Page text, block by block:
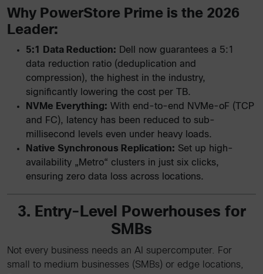
Why PowerStore Prime is the 2026
Leader:
5:1 Data Reduction: Dell now guarantees a 5:1
data reduction ratio (deduplication and
compression), the highest in the industry,
significantly lowering the cost per TB.
NVMe Everything: With end-to-end NVMe-oF (TCP
and FC), latency has been reduced to sub-
millisecond levels even under heavy loads.
Native Synchronous Replication: Set up high-
availability „Metro“ clusters in just six clicks,
ensuring zero data loss across locations.
3. Entry-Level Powerhouses for
SMBs
Not every business needs an AI supercomputer. For
small to medium businesses (SMBs) or edge locations,